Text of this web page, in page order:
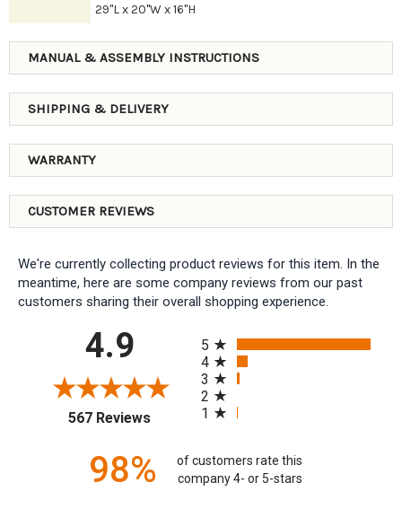
29"L x 20"W x 16"H
MANUAL & ASSEMBLY INSTRUCTIONS
SHIPPING & DELIVERY
WARRANTY
CUSTOMER REVIEWS
We're currently collecting product reviews for this item. In the
meantime, here are some company reviews from our past
customers sharing their overall shopping experience.
4.9
567 Reviews(opens in a new tab)
5
4
3
2
1
98%
of customers rate this
company 4- or 5-stars